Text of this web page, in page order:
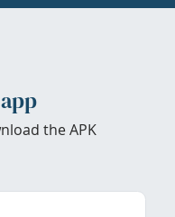
the APK